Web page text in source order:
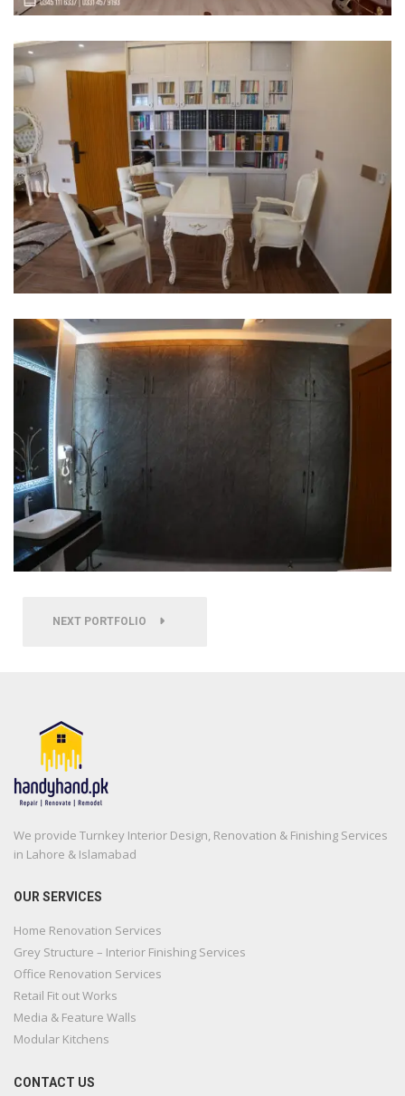
NEXT PORTFOLIO
We provide Turnkey Interior Design, Renovation & Finishing Services
in Lahore & Islamabad
OUR SERVICES
Home Renovation Services
Grey Structure – Interior Finishing Services
Office Renovation Services
Retail Fit out Works
Media & Feature Walls
Modular Kitchens
CONTACT US